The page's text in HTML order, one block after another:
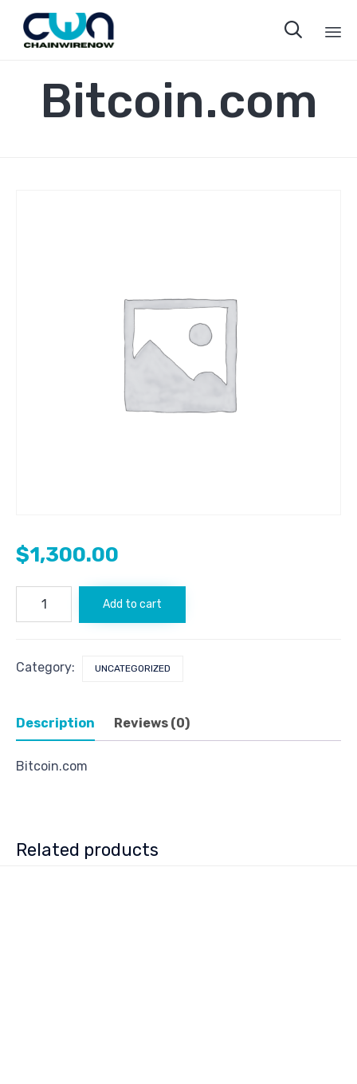

Bitcoin.com
$1,300.00
quantity
Add to cart
Category: UNCATEGORIZED
Description Reviews (0)
Bitcoin.com
Related products